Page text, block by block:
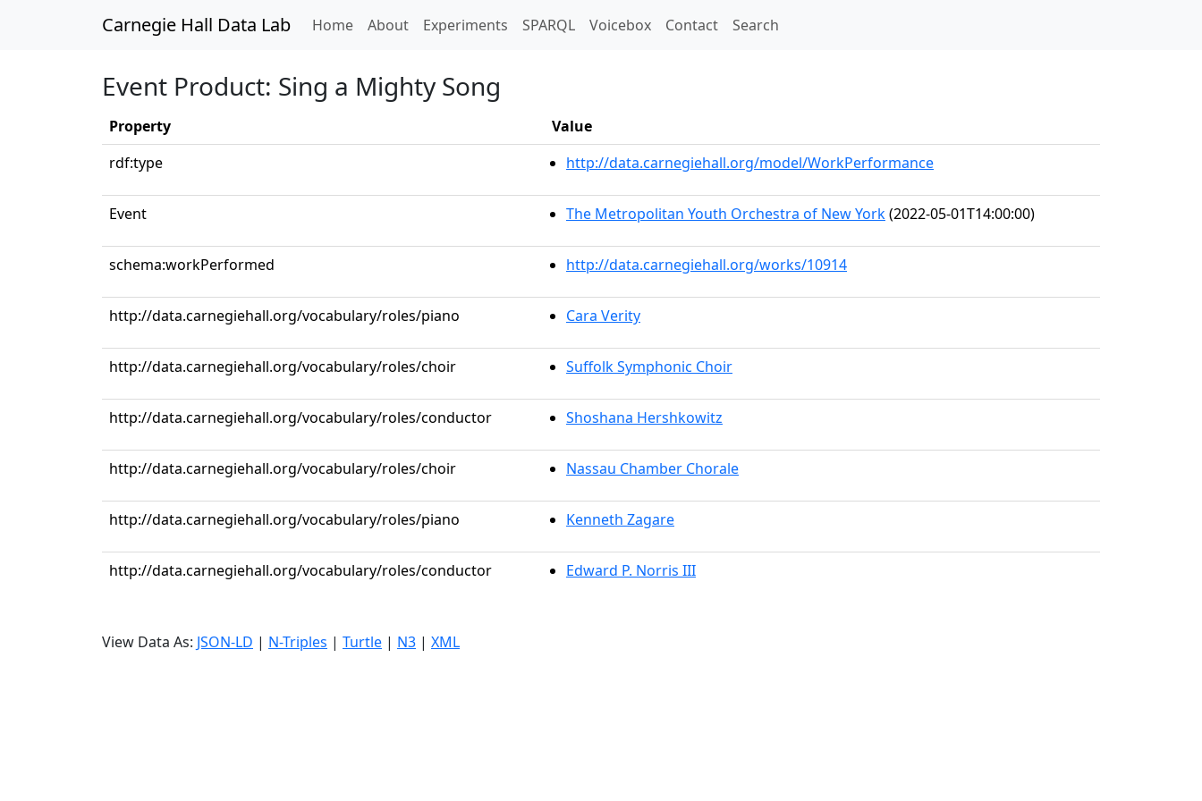
Carnegie Hall Data Lab Home(current)
About Experiments SPARQL Voicebox Contact Search
Event Product: Sing a Mighty Song
Property
Value
rdf:type
http://data.carnegiehall.org/model/WorkPerformance
Event The Metropolitan Youth Orchestra of New York(2022-05-01T14:00:00)
schema:workPerformed http://data.carnegiehall.org/works/10914
http://data.carnegiehall.org/vocabulary/roles/piano Cara Verity
http://data.carnegiehall.org/vocabulary/roles/choir Suffolk Symphonic Choir
http://data.carnegiehall.org/vocabulary/roles/conductor Shoshana Hershkowitz
http://data.carnegiehall.org/vocabulary/roles/choir Nassau Chamber Chorale
http://data.carnegiehall.org/vocabulary/roles/piano Kenneth Zagare
http://data.carnegiehall.org/vocabulary/roles/conductor Edward P. Norris III
View Data As: JSON-LD | N-Triples | Turtle | N3 | XML